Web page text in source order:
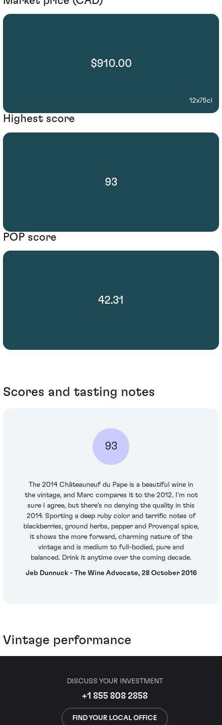
$910.00
12x75cl
Highest score
93
POP score
42.31
Scores and tasting notes
93
The 2014 Châteauneuf du Pape is a beautiful wine in
the vintage, and Marc compares it to the 2012. I’m not
sure I agree, but there’s no denying the quality in this
2014. Sporting a deep ruby color and terrific notes of
blackberries, ground herbs, pepper and Provençal spice,
it shows the more forward, charming nature of the
vintage and is medium to full-bodied, pure and
balanced. Drink it anytime over the coming decade.
Jeb Dunnuck - The Wine Advocate, 28 October 2016
Vintage performance
DISCUSS YOUR INVESTMENT
+1 855 808 2858
FIND YOUR LOCAL OFFICE